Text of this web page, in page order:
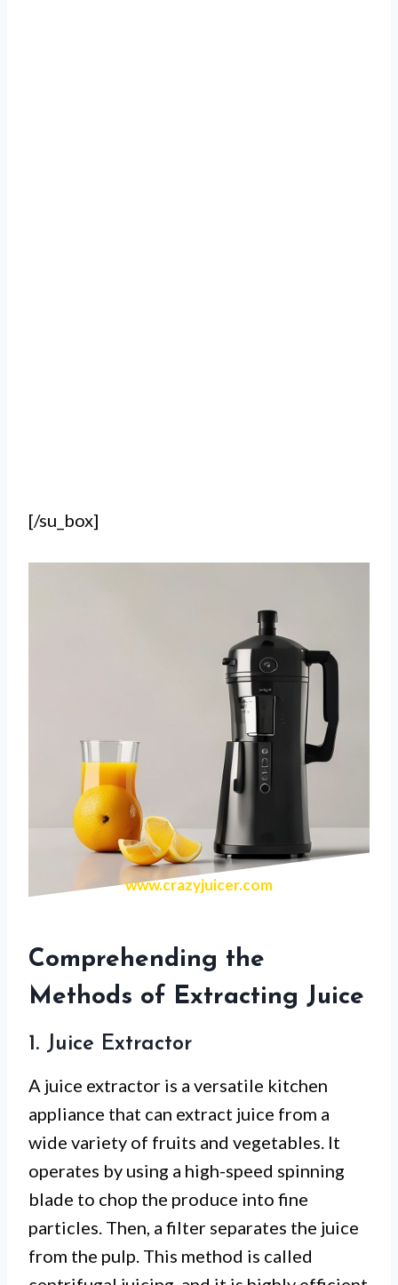
[/su_box]
www.crazyjuicer.com
Comprehending the
Methods of Extracting Juice
1. Juice Extractor
A juice extractor is a versatile kitchen
appliance that can extract juice from a
wide variety of fruits and vegetables. It
operates by using a high-speed spinning
blade to chop the produce into fine
particles. Then, a filter separates the juice
from the pulp. This method is called